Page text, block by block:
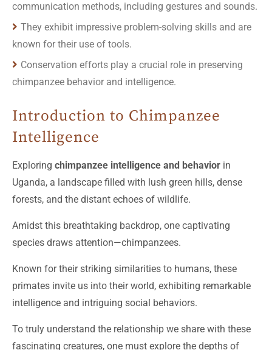
communication methods, including gestures and sounds.
They exhibit impressive problem-solving skills and are
known for their use of tools.
Conservation efforts play a crucial role in preserving
chimpanzee behavior and intelligence.
Introduction to Chimpanzee
Intelligence
Exploring chimpanzee intelligence and behavior in
Uganda, a landscape filled with lush green hills, dense
forests, and the distant echoes of wildlife.
Amidst this breathtaking backdrop, one captivating
species draws attention—chimpanzees.
Known for their striking similarities to humans, these
primates invite us into their world, exhibiting remarkable
intelligence and intriguing social behaviors.
To truly understand the relationship we share with these
fascinating creatures, one must explore the depths of